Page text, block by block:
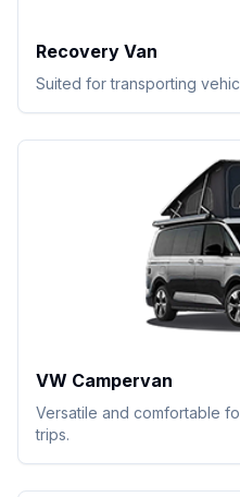
Recovery Van
Suited for transporting
VW Campervan
Versatile and comfortable
trips.